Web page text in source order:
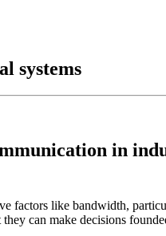
systems
in
factors like bandwidth,
can make decisions